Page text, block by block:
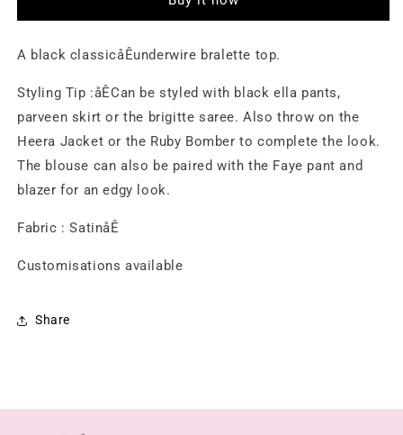
A black classicåÊunderwire bralette top.
Styling Tip :åÊCan be styled with black ella pants,
parveen skirt or the brigitte saree. Also throw on the
Heera Jacket or the Ruby Bomber to complete the look.
The blouse can also be paired with the Faye pant and
blazer for an edgy look.
Fabric : SatinåÊ
Customisations available
Share